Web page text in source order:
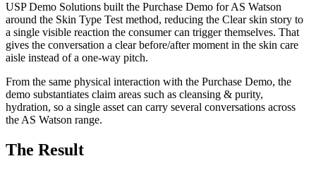
USP Demo Solutions built the Purchase Demo for AS Watson
around the Skin Type Test method, reducing the Clear skin story to
a single visible reaction the consumer can trigger themselves. That
gives the conversation a clear before/after moment in the skin care
aisle instead of a one-way pitch.
From the same physical interaction with the Purchase Demo, the
demo substantiates claim areas such as cleansing & purity,
hydration, so a single asset can carry several conversations across
the AS Watson range.
The Result